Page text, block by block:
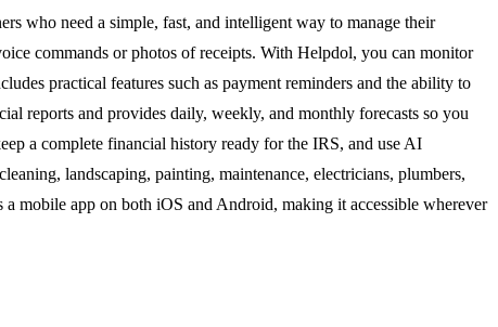
who need a simple, fast, and intelligent way to manage their
commands or photos of receipts. With Helpdol, you can monitor
practical features such as payment reminders and the ability to
reports and provides daily, weekly, and monthly forecasts so you
a complete financial history ready for the IRS, and use AI
landscaping, painting, maintenance, electricians, plumbers,
mobile app on both iOS and Android, making it accessible wherever